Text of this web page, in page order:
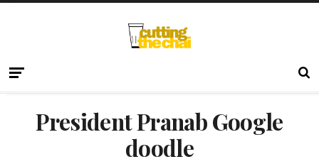
President Pranab Google
doodle